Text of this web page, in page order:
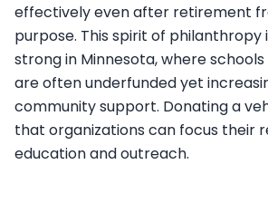
effectively even after retirement
purpose. This spirit of philanthropy
strong in Minnesota, where
are often underfunded yet
community support. Donating a
that organizations can focus their
education and outreach.